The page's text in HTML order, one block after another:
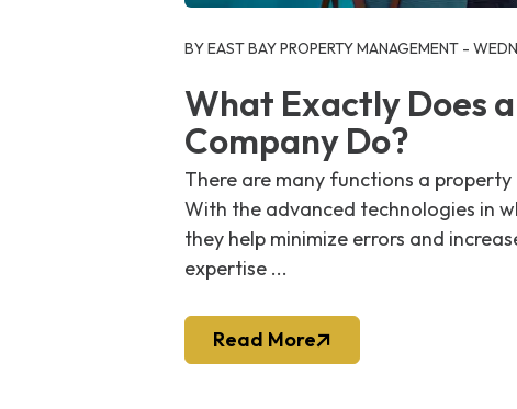
BY EAST BAY PROPERTY MANAGEMENT -
What Exactly Does
Company Do?
There are many functions a
With the advanced technologies in
they help minimize errors and
expertise ...
Read More